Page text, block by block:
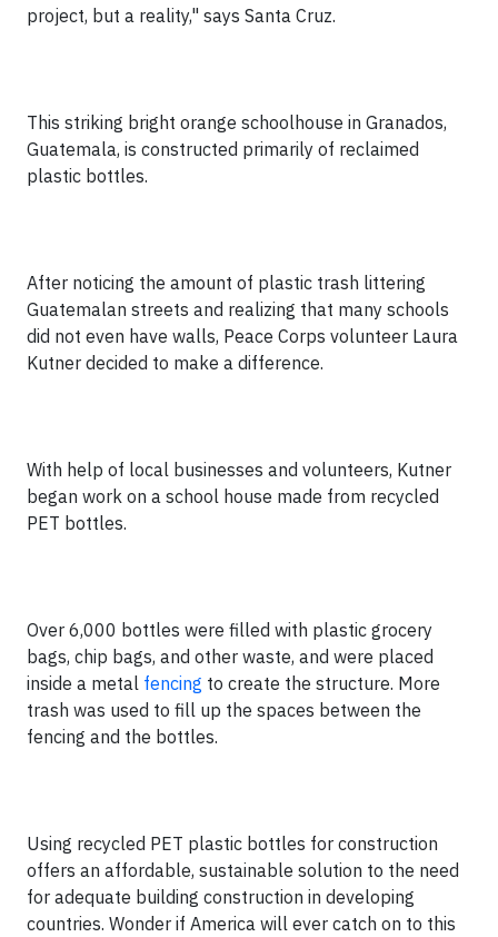
project, but a reality," says Santa Cruz.
This striking bright orange schoolhouse in Granados,
Guatemala, is constructed primarily of reclaimed
plastic bottles.
After noticing the amount of plastic trash littering
Guatemalan streets and realizing that many schools
did not even have walls, Peace Corps volunteer Laura
Kutner decided to make a difference.
With help of local businesses and volunteers, Kutner
began work on a school house made from recycled
PET bottles.
Over 6,000 bottles were filled with plastic grocery
bags, chip bags, and other waste, and were placed
inside a metal fencing to create the structure. More
trash was used to fill up the spaces between the
fencing and the bottles.
Using recycled PET plastic bottles for construction
offers an affordable, sustainable solution to the need
for adequate building construction in developing
countries. Wonder if America will ever catch on to this